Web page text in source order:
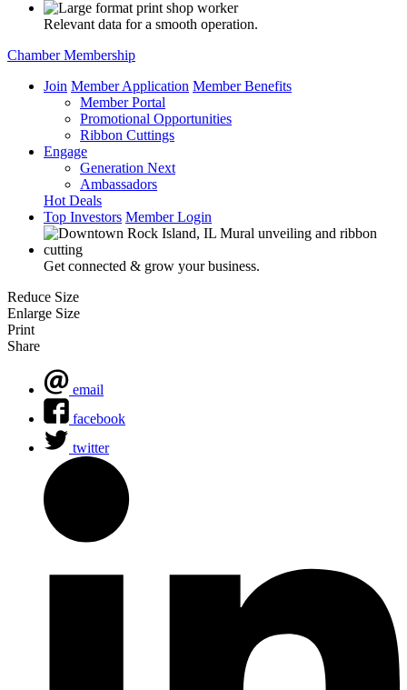
Relevant data for a smooth operation.
Chamber Membership
Join Member Application Member Benefits
Member Portal
Promotional Opportunities
Ribbon Cuttings
Engage
Generation Next
Ambassadors
Hot Deals
Top Investors Member Login
Get connected & grow your business.
Reduce Size
Enlarge Size
Print
Share
email
facebook
twitter